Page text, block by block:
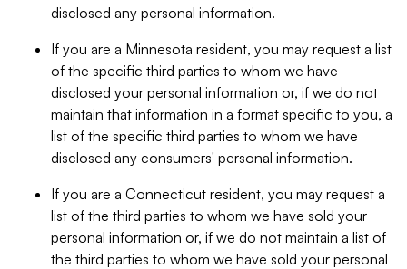
disclosed any personal information.
If you are a Minnesota resident, you may request a list
of the specific third parties to whom we have
disclosed your personal information or, if we do not
maintain that information in a format specific to you, a
list of the specific third parties to whom we have
disclosed any consumers' personal information.
If you are a Connecticut resident, you may request a
list of the third parties to whom we have sold your
personal information or, if we do not maintain a list of
the third parties to whom we have sold your personal